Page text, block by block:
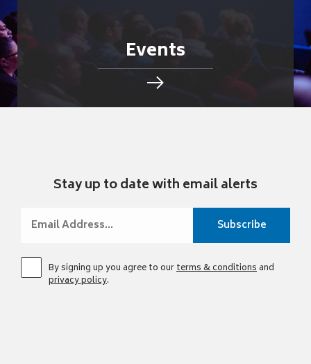
Events
Stay up to date with email alerts
By signing up you agree to ourterms & conditionsand
privacy policy.